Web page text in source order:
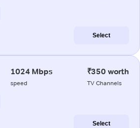
Select
1024 Mbps
speed
₹350 worth
TV Channels
Select